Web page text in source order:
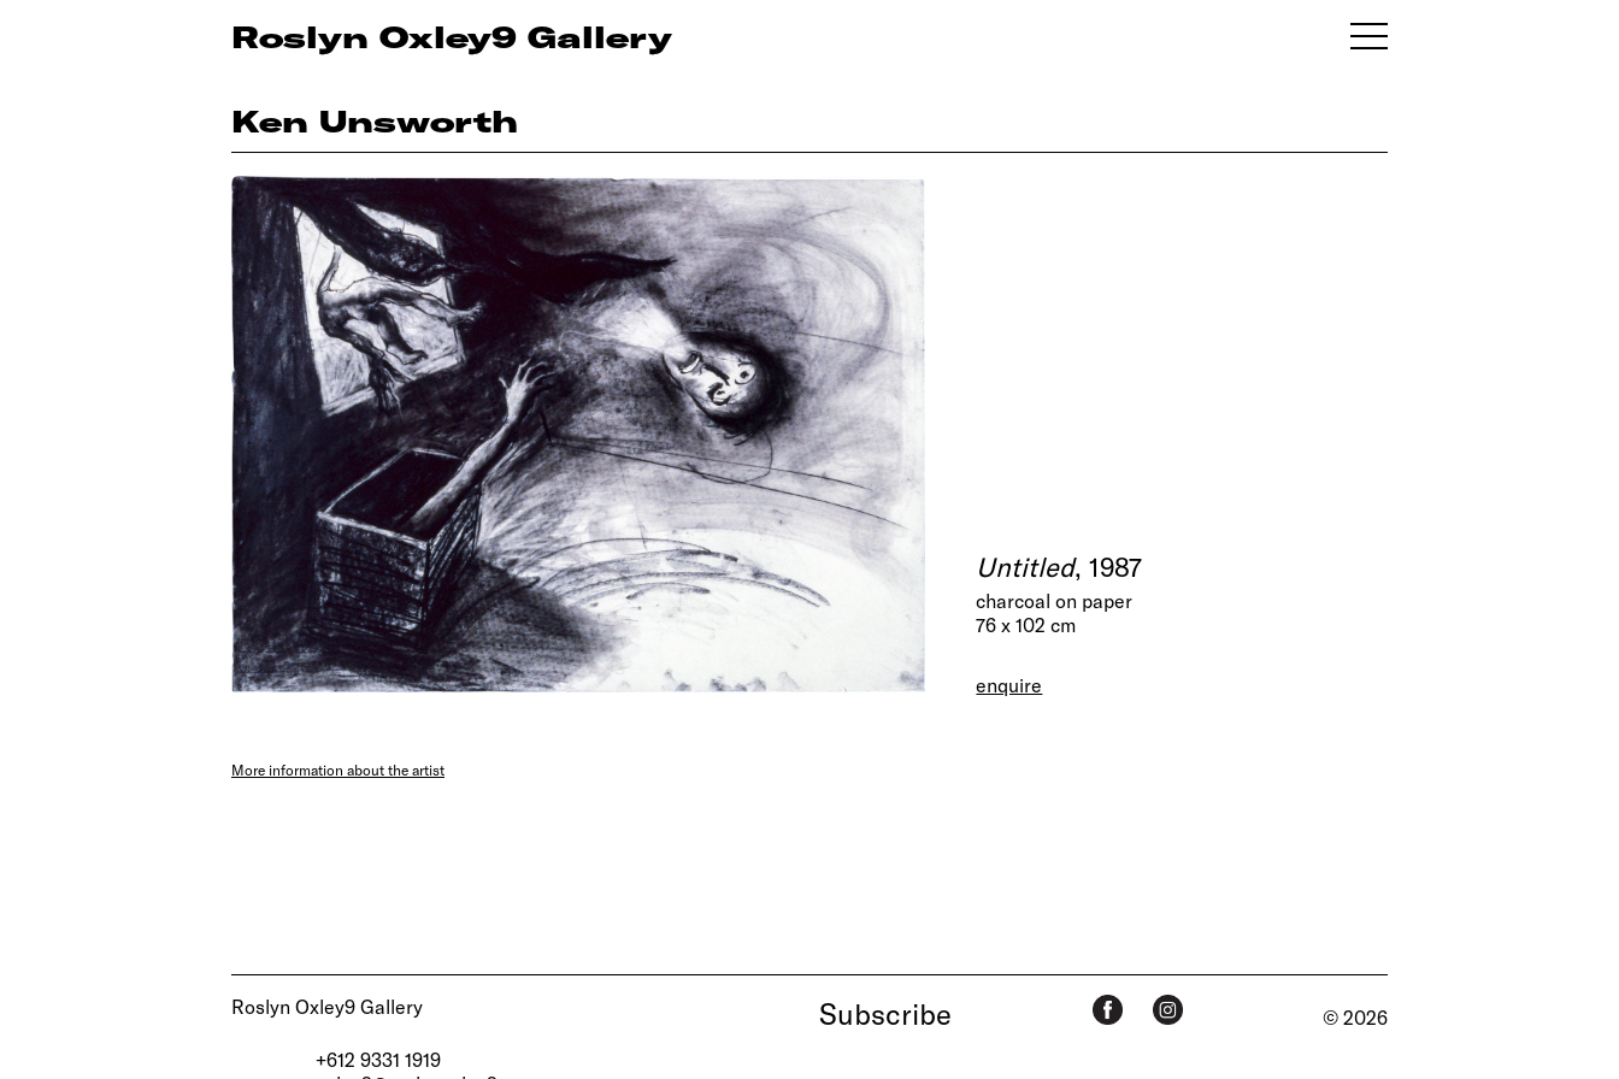
Roslyn Oxley9 Gallery
Ken Unsworth
Untitled, 1987
charcoal on paper
76 x 102 cm
enquire
More information about the artist
Roslyn Oxley9 Gallery
+612 9331 1919
Subscribe © 2026